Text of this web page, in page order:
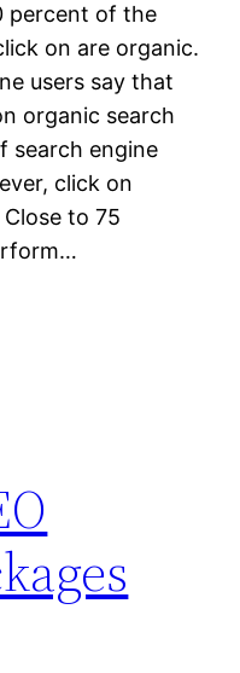
percent of the
on are organic.
users say that
organic search
search engine
click on
to 75